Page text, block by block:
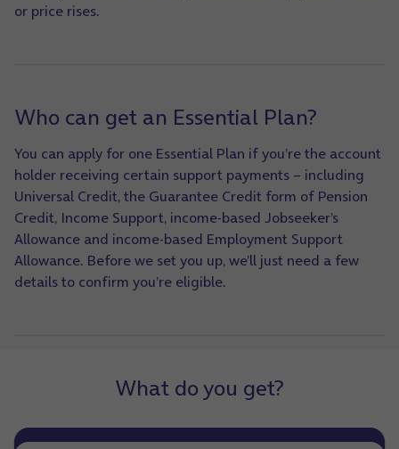
or price rises.
Who can get an Essential Plan?
You can apply for one Essential Plan if you’re the account
holder receiving certain support payments – including
Universal Credit, the Guarantee Credit form of Pension
Credit, Income Support, income-based Jobseeker’s
Allowance and income-based Employment Support
Allowance. Before we set you up, we’ll just need a few
details to confirm you’re eligible.
What do you get?